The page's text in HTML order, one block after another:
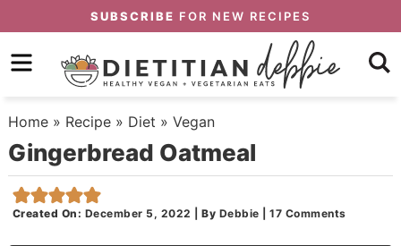
primary
to
content
Skip
primary
sidebar
SUBSCRIBE FOR NEW RECIPES
Home» Recipe» Diet » Vegan
Gingerbread Oatmeal
Created On: December 5, 2022 |By Debbie |17 Comments